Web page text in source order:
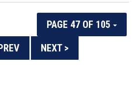
PAGE 47 OF 105
NEXT >